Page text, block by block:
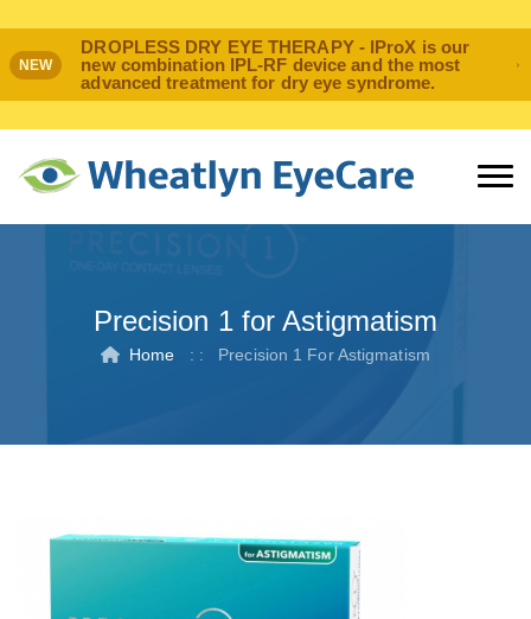
NEW
DROPLESS DRY EYE THERAPY - IProX is our
new combination IPL-RF device and the most
advanced treatment for dry eye syndrome.
Precision 1 for Astigmatism
Home : : Precision 1 For Astigmatism